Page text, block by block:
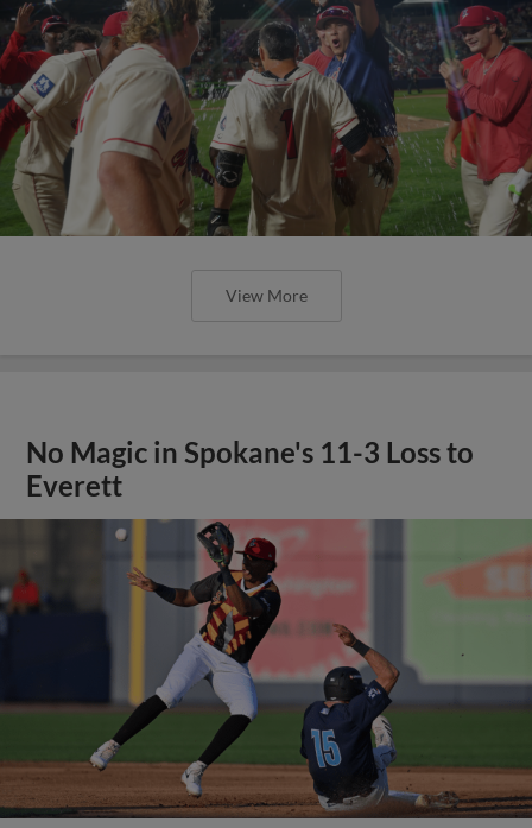
View More
No Magic in Spokane's 11-3 Loss to
Everett